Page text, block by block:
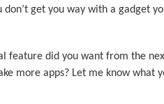
get you way with a gadget
feature did you want from the
more apps? Let me know what